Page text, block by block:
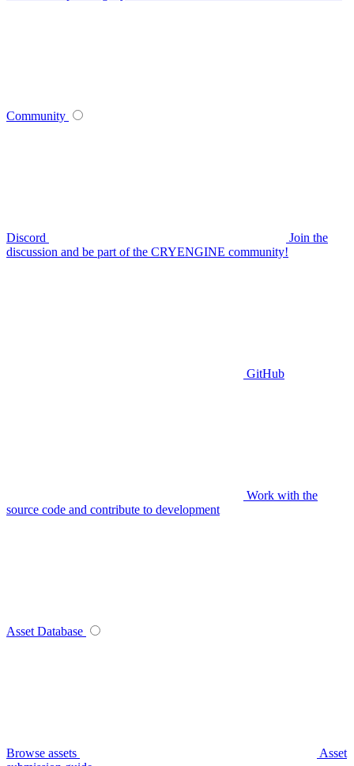
Community
Discord
Join the
discussion and be part of the CRYENGINE community!
GitHub
Work with the
source code and contribute to development
Asset Database
Browse assets
Asset